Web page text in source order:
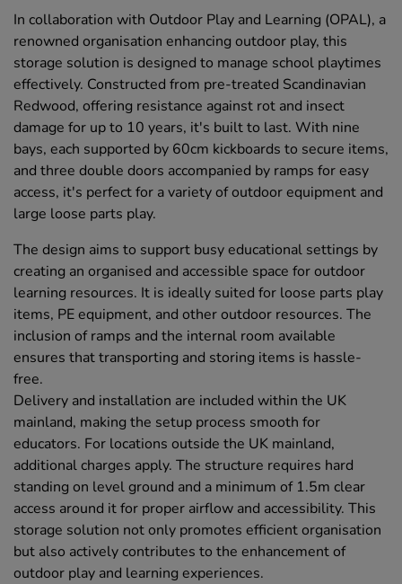
In collaboration with Outdoor Play and Learning (OPAL), a
renowned organisation enhancing outdoor play, this
storage solution is designed to manage school playtimes
effectively. Constructed from pre-treated Scandinavian
Redwood, offering resistance against rot and insect
damage for up to 10 years, it's built to last. With nine
bays, each supported by 60cm kickboards to secure items,
and three double doors accompanied by ramps for easy
access, it's perfect for a variety of outdoor equipment and
large loose parts play.
The design aims to support busy educational settings by
creating an organised and accessible space for outdoor
learning resources. It is ideally suited for loose parts play
items, PE equipment, and other outdoor resources. The
inclusion of ramps and the internal room available
ensures that transporting and storing items is hassle-
free.
Delivery and installation are included within the UK
mainland, making the setup process smooth for
educators. For locations outside the UK mainland,
additional charges apply. The structure requires hard
standing on level ground and a minimum of 1.5m clear
access around it for proper airflow and accessibility. This
storage solution not only promotes efficient organisation
but also actively contributes to the enhancement of
outdoor play and learning experiences.